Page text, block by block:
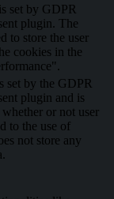
set by GDPR
plugin. The
to store the user
cookies in the
set by the GDPR
plugin and is
whether or not user
to the use of
not store any